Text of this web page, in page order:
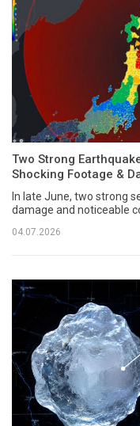
Two Strong
Shocking Footage &
In late June, two strong
damage and noticeable
04.07.2026